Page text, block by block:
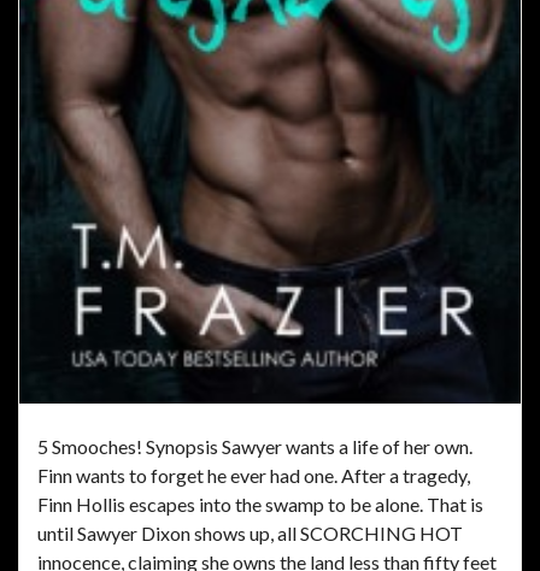
5 Smooches! Synopsis Sawyer wants a life of her own.
Finn wants to forget he ever had one. After a tragedy,
Finn Hollis escapes into the swamp to be alone. That is
until Sawyer Dixon shows up, all SCORCHING HOT
innocence, claiming she owns the land less than fifty feet